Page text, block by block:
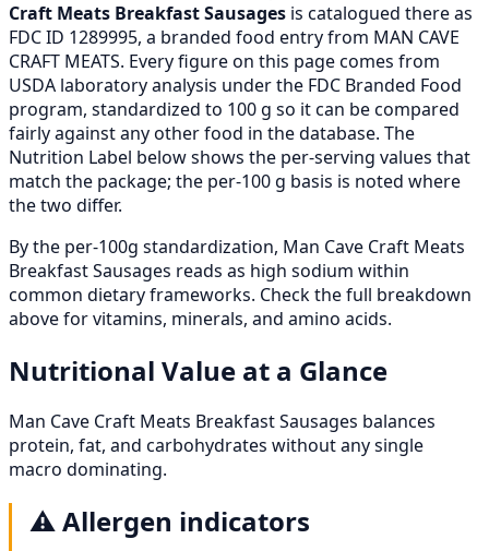
Craft Meats Breakfast Sausages is catalogued there as
FDC ID 1289995, a branded food entry from MAN CAVE
CRAFT MEATS. Every figure on this page comes from
USDA laboratory analysis under the FDC Branded Food
program, standardized to 100 g so it can be compared
fairly against any other food in the database. The
Nutrition Label below shows the per-serving values that
match the package; the per-100 g basis is noted where
the two differ.
By the per-100g standardization, Man Cave Craft Meats
Breakfast Sausages reads as high sodium within
common dietary frameworks. Check the full breakdown
above for vitamins, minerals, and amino acids.
Nutritional Value at a Glance
Man Cave Craft Meats Breakfast Sausages balances
protein, fat, and carbohydrates without any single
macro dominating.
⚠️Allergen indicators